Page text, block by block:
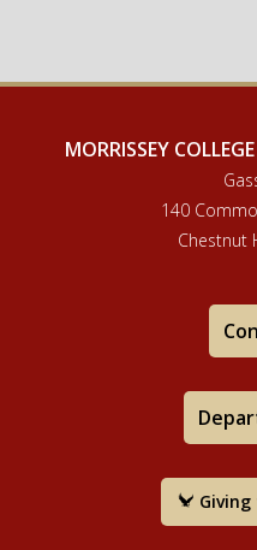
MORRISSEY
140
Chestnut